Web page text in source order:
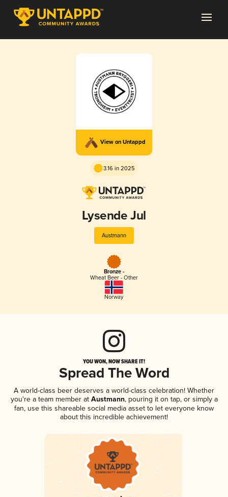
View on Untappd
3.16 in 2025
Lysende Jul
Austmann
Bronze -
Wheat Beer - Other
Norway
YOU WON, NOW SHARE IT!
Spread The Word
A world-class beer deserves a world-class celebration! Whether
you're a team member atAustmann, pouring it on tap, or simply a
fan, use this shareable social media asset to let everyone know
about this incredible achievement!